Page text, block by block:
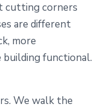
cutting corners
are different
more
functional.
We walk the